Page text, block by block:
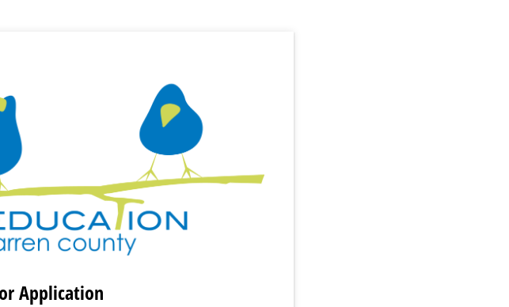
Application